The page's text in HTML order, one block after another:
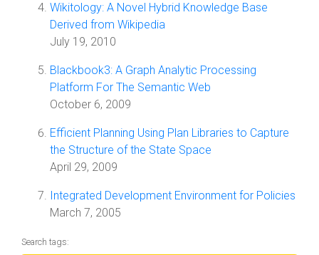
Wikitology: A Novel Hybrid Knowledge Base
Derived from Wikipedia
July 19, 2010
Blackbook3: A Graph Analytic Processing
Platform For The Semantic Web
October 6, 2009
Efficient Planning Using Plan Libraries to Capture
the Structure of the State Space
April 29, 2009
Integrated Development Environment for Policies
March 7, 2005
Search tags: